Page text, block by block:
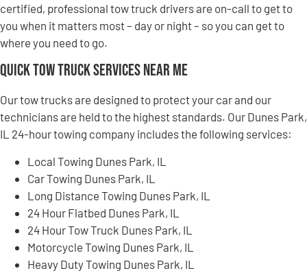
certified, professional tow truck drivers are on-call to get to
you when it matters most – day or night – so you can get to
where you need to go.
Quick Tow Truck Services Near Me
Our tow trucks are designed to protect your car and our
technicians are held to the highest standards. Our Dunes Park,
IL 24-hour towing company includes the following services:
Local Towing Dunes Park, IL
Car Towing Dunes Park, IL
Long Distance Towing Dunes Park, IL
24 Hour Flatbed Dunes Park, IL
24 Hour Tow Truck Dunes Park, IL
Motorcycle Towing Dunes Park, IL
Heavy Duty Towing Dunes Park, IL